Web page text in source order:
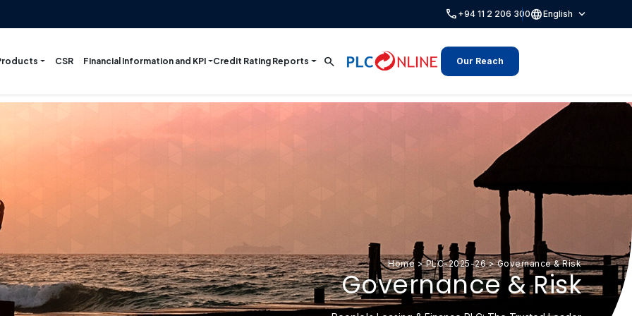
call +94 11 2 206 300languageEnglish expand_more
CSR Financial Information and KPI Credit Rating Reports search Our Reach
Home >PLC-2025-26>Governance & Risk
Governance & Risk